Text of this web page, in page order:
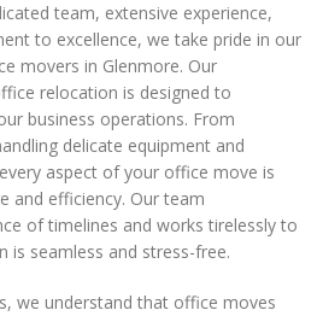
team, extensive experience,
to excellence, we take pride in our
movers in Glenmore. Our
relocation is designed to
business operations. From
delicate equipment and
aspect of your office move is
and efficiency. Our team
of timelines and works tirelessly to
is seamless and stress-free.
we understand that office moves